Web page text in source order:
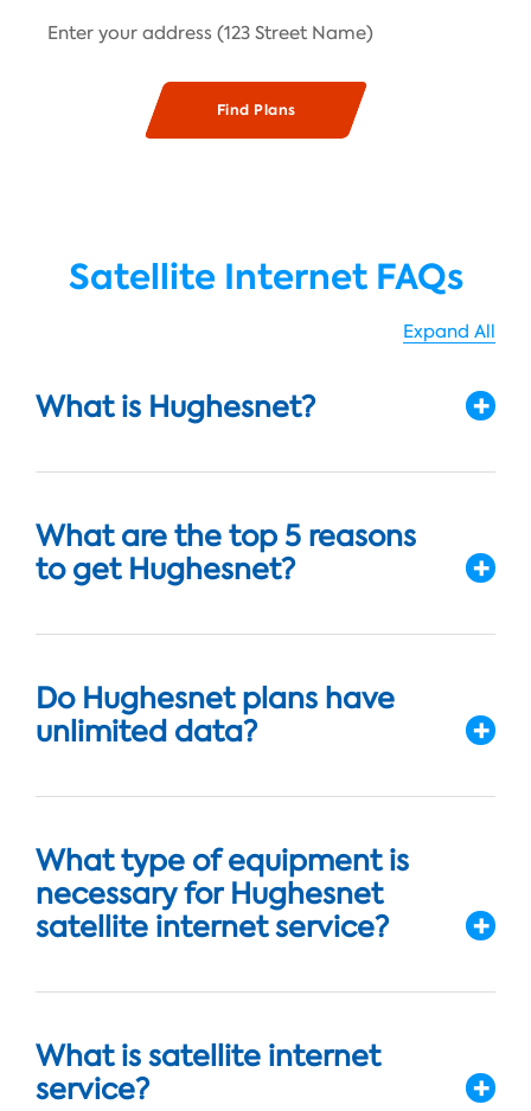
Satellite Internet FAQs
Expand All
What is Hughesnet?
What are the top 5 reasons
to get Hughesnet?
Do Hughesnet plans have
unlimited data?
What type of equipment is
necessary for Hughesnet
satellite internet service?
What is satellite internet
service?